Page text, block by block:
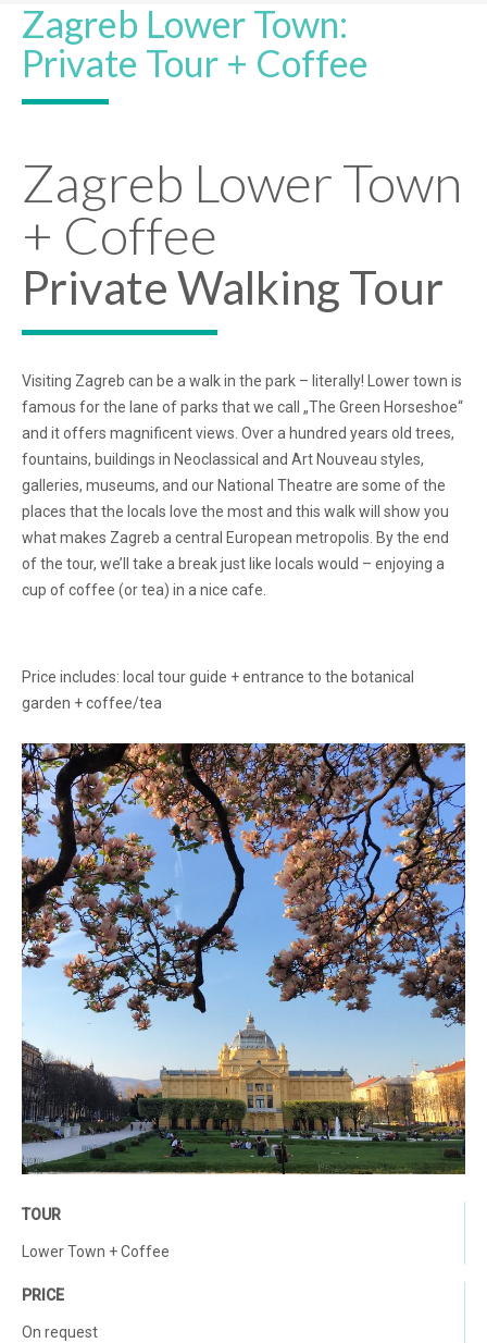
Zagreb Lower Town:
Private Tour + Coffee
Zagreb Lower Town
+ Coffee
Private Walking Tour
Visiting Zagreb can be a walk in the park – literally! Lower town is
famous for the lane of parks that we call „The Green Horseshoe“
and it offers magnificent views. Over a hundred years old trees,
fountains, buildings in Neoclassical and Art Nouveau styles,
galleries, museums, and our National Theatre are some of the
places that the locals love the most and this walk will show you
what makes Zagreb a central European metropolis. By the end
of the tour, we’ll take a break just like locals would – enjoying a
cup of coffee (or tea) in a nice cafe.
Price includes: local tour guide + entrance to the botanical
garden + coffee/tea
TOUR
Lower Town + Coffee
PRICE
On request